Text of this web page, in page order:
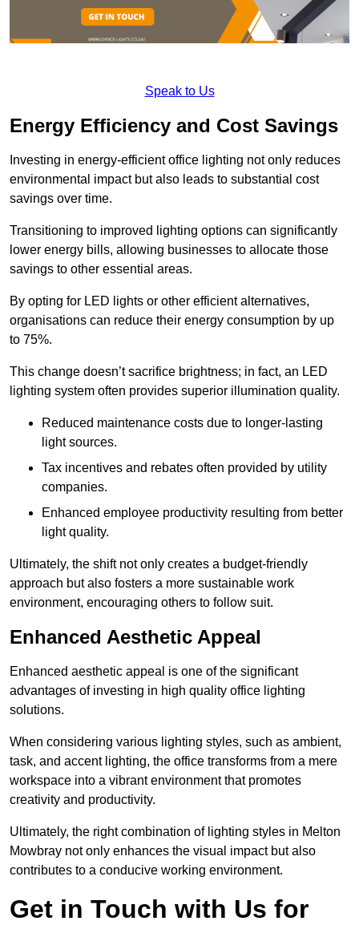
Speak to Us
Energy Efficiency and Cost Savings
Investing in energy-efficient office lighting not only reduces
environmental impact but also leads to substantial cost
savings over time.
Transitioning to improved lighting options can significantly
lower energy bills, allowing businesses to allocate those
savings to other essential areas.
By opting for LED lights or other efficient alternatives,
organisations can reduce their energy consumption by up
to 75%.
This change doesn’t sacrifice brightness; in fact, an LED
lighting system often provides superior illumination quality.
Reduced maintenance costs due to longer-lasting
light sources.
Tax incentives and rebates often provided by utility
companies.
Enhanced employee productivity resulting from better
light quality.
Ultimately, the shift not only creates a budget-friendly
approach but also fosters a more sustainable work
environment, encouraging others to follow suit.
Enhanced Aesthetic Appeal
Enhanced aesthetic appeal is one of the significant
advantages of investing in high quality office lighting
solutions.
When considering various lighting styles, such as ambient,
task, and accent lighting, the office transforms from a mere
workspace into a vibrant environment that promotes
creativity and productivity.
Ultimately, the right combination of lighting styles in Melton
Mowbray not only enhances the visual impact but also
contributes to a conducive working environment.
Get in Touch with Us for